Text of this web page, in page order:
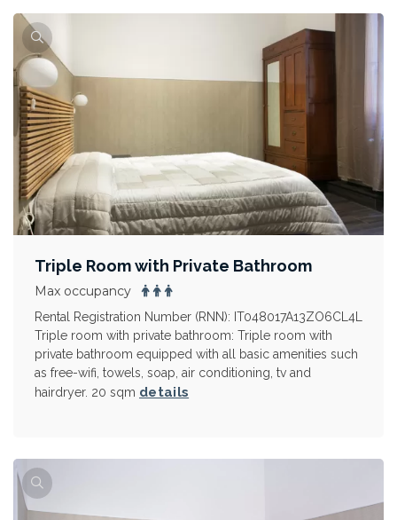
Triple Room with Private Bathroom
Max occupancy
Rental Registration Number (RNN): IT048017A13ZO6CL4L
Triple room with private bathroom: Triple room with
private bathroom equipped with all basic amenities such
as free-wifi, towels, soap, air conditioning, tv and
hairdryer. 20 sqm details